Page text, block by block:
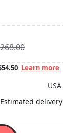
Learn more
USA
delivery